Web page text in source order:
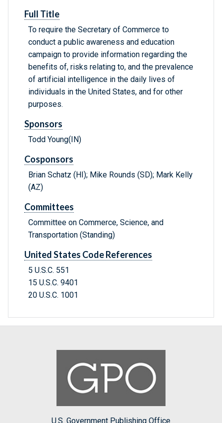
Full Title
To require the Secretary of Commerce to
conduct a public awareness and education
campaign to provide information regarding the
benefits of, risks relating to, and the prevalence
of artificial intelligence in the daily lives of
individuals in the United States, and for other
purposes.
Sponsors
Todd Young(IN)
Cosponsors
Brian Schatz (HI); Mike Rounds (SD); Mark Kelly
(AZ)
Committees
Committee on Commerce, Science, and
Transportation (Standing)
United States Code References
5 U.S.C. 551
15 U.S.C. 9401
20 U.S.C. 1001
U.S. Government Publishing Office